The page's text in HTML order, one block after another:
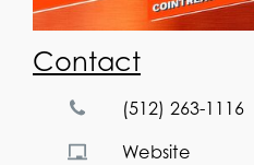
Contact
(512) 263-1116
Website